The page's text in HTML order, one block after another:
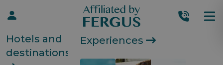
Hotels and
destinations
Experiences